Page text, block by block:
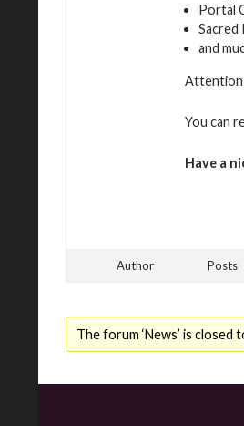
Portal
Sacred
and
You can
Have a
Author Posts
The forum ‘News’ is closed